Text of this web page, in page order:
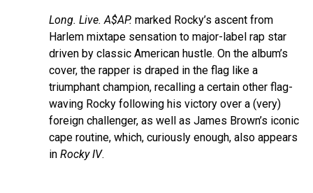
Long. Live. A$AP. marked Rocky’s ascent from
Harlem mixtape sensation to major-label rap star
driven by classic American hustle. On the album’s
cover, the rapper is draped in the flag like a
triumphant champion, recalling a certain other flag-
waving Rocky following his victory over a (very)
foreign challenger, as well as James Brown’s iconic
cape routine, which, curiously enough, also appears
in Rocky IV.